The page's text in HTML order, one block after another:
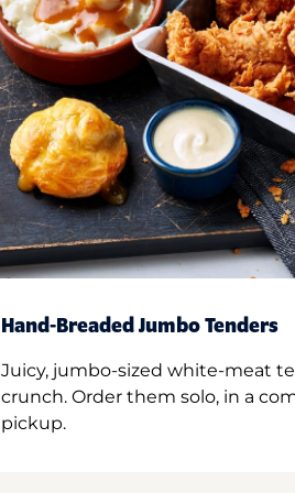
Hand-Breaded Jumbo Tenders
Juicy, jumbo-sized white-meat
crunch. Order them solo, in a
pickup.